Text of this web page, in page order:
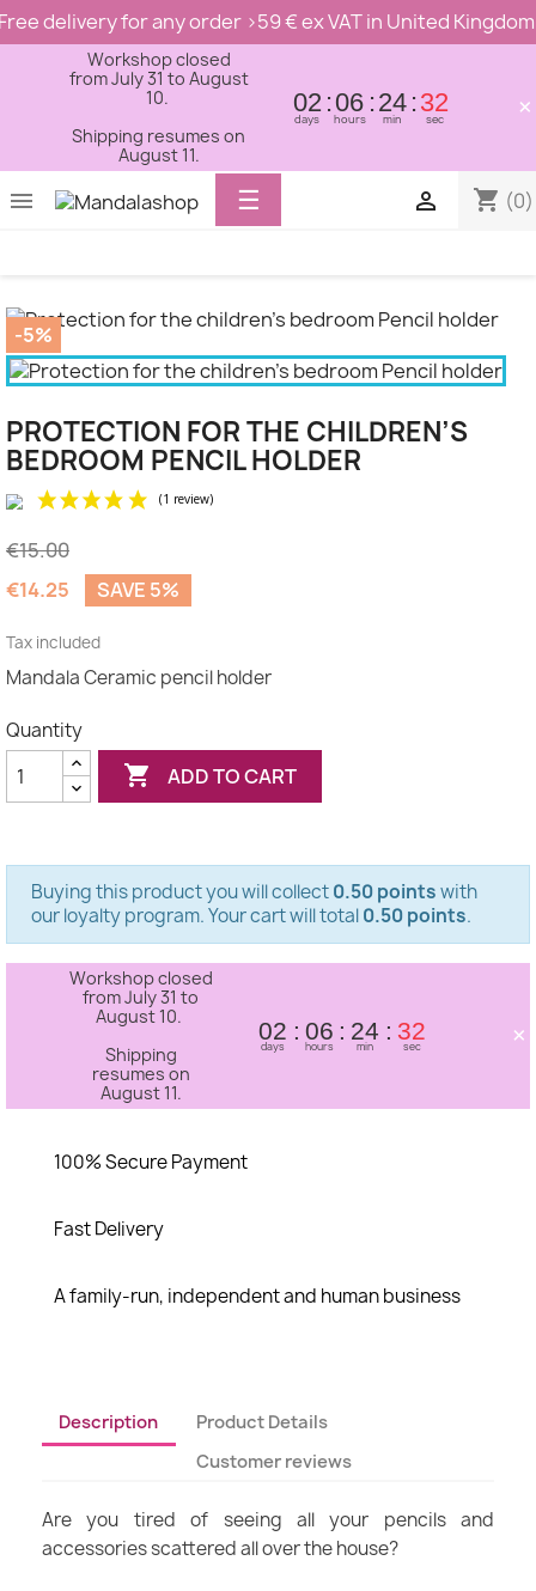
delivery for any order >59 € ex VAT in United
Workshop closed
from July 31 to August
10.
Shipping resumes on
August 11.
02
days
06
hours
24
min
32
sec ×
 shopping_cart (0)

Toggle
navigation
☰
-5%
PROTECTION FOR THE CHILDREN’S
BEDROOM PENCIL HOLDER
€15.00
€14.25
SAVE 5%
Tax included
Mandala Ceramic pencil holder
Quantity
 ADD TO CART
Buying this product you will collect0.50 pointswith
our loyalty program. Your cart will total0.50 points.
Workshop closed
from July 31 to
August 10.
Shipping
resumes on
August 11.
02
days
06
hours
24
min
32
sec ×
100% Secure Payment
Fast Delivery
A family-run, independent and human business
Description
Product Details
Customer reviews
Are you tired of seeing all your pencils and
accessories scattered all over the house?